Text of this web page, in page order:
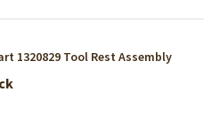
1320829 Tool Rest Assembly